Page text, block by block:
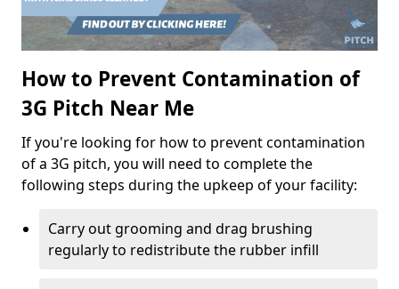
How to Prevent Contamination of
3G Pitch Near Me
If you're looking for how to prevent contamination
of a 3G pitch, you will need to complete the
following steps during the upkeep of your facility:
Carry out grooming and drag brushing
regularly to redistribute the rubber infill